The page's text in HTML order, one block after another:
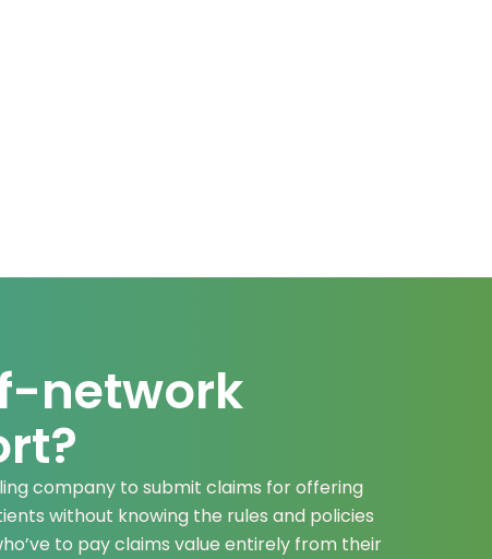
network
company to submit claims for offering
without knowing the rules and policies
to pay claims value entirely from their